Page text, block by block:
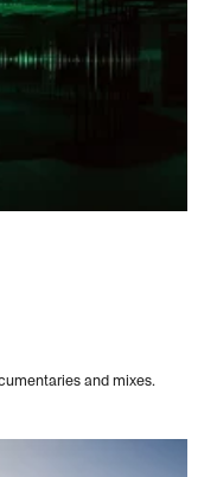
and mixes.